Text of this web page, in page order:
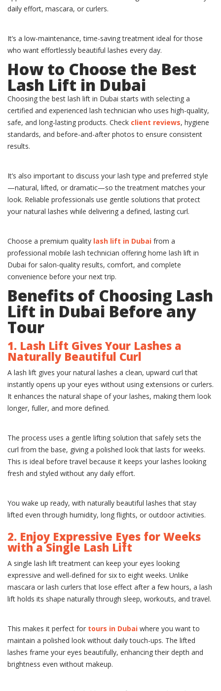
daily effort, mascara, or curlers.
It’s a low-maintenance, time-saving treatment ideal for those
who want effortlessly beautiful lashes every day.
How to Choose the Best
Lash Lift in Dubai
Choosing the best lash lift in Dubai starts with selecting a
certified and experienced lash technician who uses high-quality,
safe, and long-lasting products. Check client reviews, hygiene
standards, and before-and-after photos to ensure consistent
results.
It’s also important to discuss your lash type and preferred style
—natural, lifted, or dramatic—so the treatment matches your
look. Reliable professionals use gentle solutions that protect
your natural lashes while delivering a defined, lasting curl.
Choose a premium quality lash lift in Dubai from a
professional mobile lash technician offering home lash lift in
Dubai for salon-quality results, comfort, and complete
convenience before your next trip.
Benefits of Choosing Lash
Lift in Dubai Before any
Tour
1. Lash Lift Gives Your Lashes a
Naturally Beautiful Curl
A lash lift gives your natural lashes a clean, upward curl that
instantly opens up your eyes without using extensions or curlers.
It enhances the natural shape of your lashes, making them look
longer, fuller, and more defined.
The process uses a gentle lifting solution that safely sets the
curl from the base, giving a polished look that lasts for weeks.
This is ideal before travel because it keeps your lashes looking
fresh and styled without any daily effort.
You wake up ready, with naturally beautiful lashes that stay
lifted even through humidity, long flights, or outdoor activities.
2. Enjoy Expressive Eyes for Weeks
with a Single Lash Lift
A single lash lift treatment can keep your eyes looking
expressive and well-defined for six to eight weeks. Unlike
mascara or lash curlers that lose effect after a few hours, a lash
lift holds its shape naturally through sleep, workouts, and travel.
This makes it perfect for tours in Dubai where you want to
maintain a polished look without daily touch-ups. The lifted
lashes frame your eyes beautifully, enhancing their depth and
brightness even without makeup.